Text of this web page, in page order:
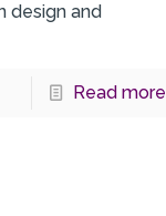
design and
Read more